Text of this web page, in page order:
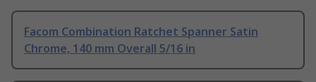
Facom Combination Ratchet Spanner Satin
Chrome, 140 mm Overall 5/16 in